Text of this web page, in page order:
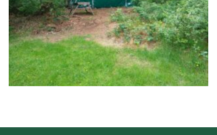
Events
Members
Contact us!
District Privacy Policy
Cookies